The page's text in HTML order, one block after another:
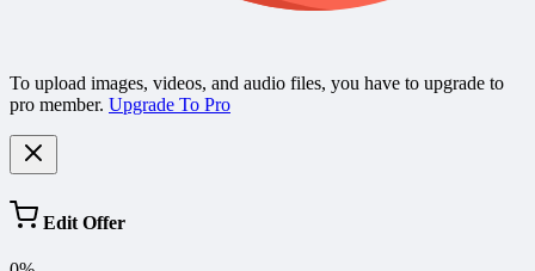
To upload images, videos, and audio files, you have to upgrade to
pro member. Upgrade To Pro
Edit Offer